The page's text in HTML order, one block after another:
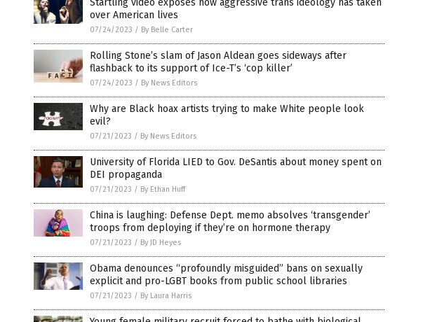
Startling video exposes how aggressive trans ideology has taken
over American lives
07/24/2023 / By Belle Carter
Rolling Stone’s slam of Jason Aldean goes sideways after
flashback to its support of Ice-T’s ‘cop killer’
07/24/2023 / By News Editors
Why are Black hoax artists trying to make White people look
evil?
07/21/2023 / By News Editors
University of Florida LIED to Gov. DeSantis about money spent on
DEI propaganda
07/21/2023 / By Ethan Huff
China is laughing: Defense Dept. memo absolves ‘transgender’
troops from deploying if they’re on hormone therapy
07/21/2023 / By JD Heyes
Obama denounces “profoundly misguided” bans on sexually
explicit and pro-LGBT books from public school libraries
07/21/2023 / By Laura Harris